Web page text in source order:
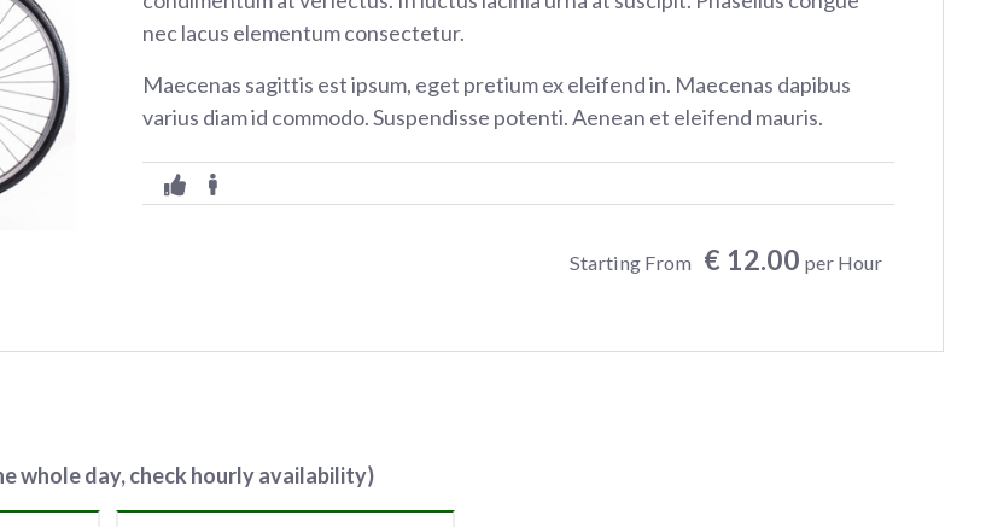
nec lacus elementum consectetur.
Maecenas sagittis est ipsum, eget pretium ex eleifend in. Maecenas dapibus
varius diam id commodo. Suspendisse potenti. Aenean et eleifend mauris.
Starting From € 12.00 per Hour
whole day, check hourly availability)